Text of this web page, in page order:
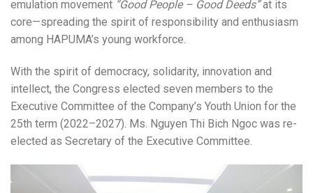
emulation movement “Good People – Good Deeds”at its
core—spreading the spirit of responsibility and enthusiasm
among HAPUMA’s young workforce.
With the spirit of democracy, solidarity, innovation and
intellect, the Congress elected seven members to the
Executive Committee of the Company’s Youth Union for the
25th term (2022–2027). Ms. Nguyen Thi Bich Ngoc was re-
elected as Secretary of the Executive Committee.